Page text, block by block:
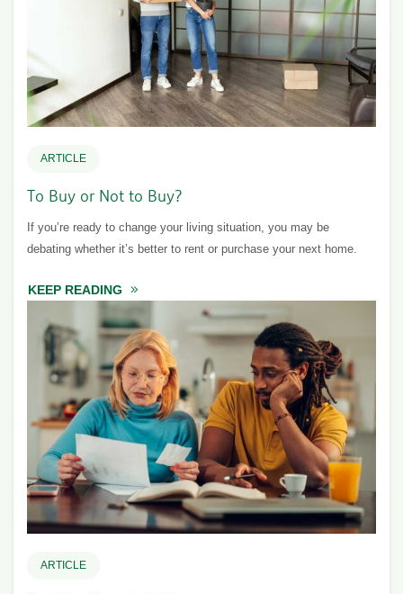
ARTICLE
To Buy or Not to Buy?
If you’re ready to change your living situation, you may be
debating whether it’s better to rent or purchase your next home.
KEEP READING ABOUT TO BUY OR NOT TO BUY?
ARTICLE